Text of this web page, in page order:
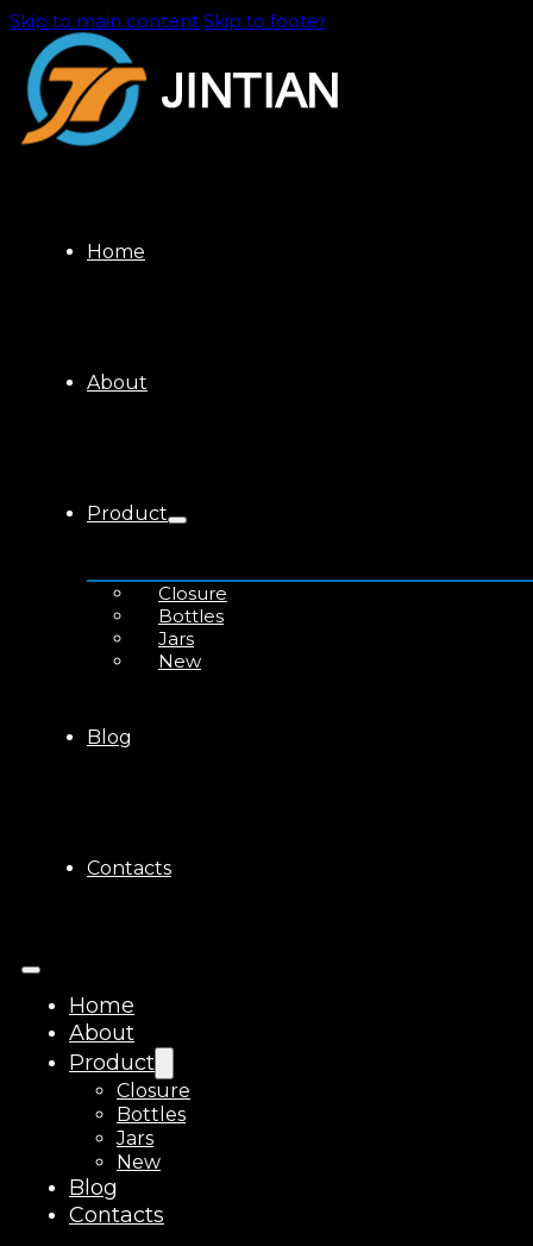
Skip to main content Skip to footer
Home
About
Product
Closure
Bottles
Jars
New
Blog
Contacts
Home
About
Product
Closure
Bottles
Jars
New
Blog
Contacts